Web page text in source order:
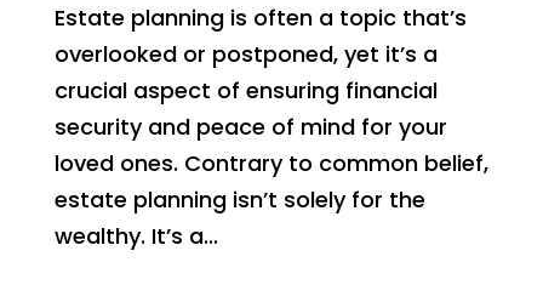
Estate planning is often a topic that’s
overlooked or postponed, yet it’s a
crucial aspect of ensuring financial
security and peace of mind for your
loved ones. Contrary to common belief,
estate planning isn’t solely for the
wealthy. It’s a...